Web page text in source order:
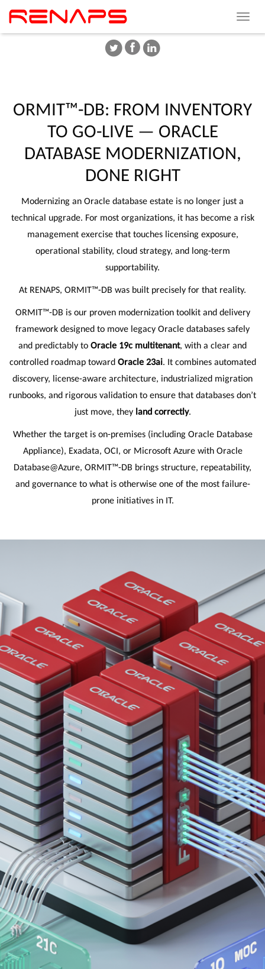
Toggle
ORMIT™-DB: FROM INVENTORY
TO GO-LIVE — ORACLE
DATABASE MODERNIZATION,
DONE RIGHT
Modernizing an Oracle database estate is no longer just a
technical upgrade. For most organizations, it has become a risk
management exercise that touches licensing exposure,
operational stability, cloud strategy, and long-term
supportability.
At RENAPS, ORMIT™-DB was built precisely for that reality.
ORMIT™-DB is our proven modernization toolkit and delivery
framework designed to move legacy Oracle databases safely
and predictably to Oracle 19c multitenant, with a clear and
controlled roadmap toward Oracle 23ai. It combines automated
discovery, license-aware architecture, industrialized migration
runbooks, and rigorous validation to ensure that databases don’t
just move, they land correctly.
Whether the target is on-premises (including Oracle Database
Appliance), Exadata, OCI, or Microsoft Azure with Oracle
Database@Azure, ORMIT™-DB brings structure, repeatability,
and governance to what is otherwise one of the most failure-
prone initiatives in IT.